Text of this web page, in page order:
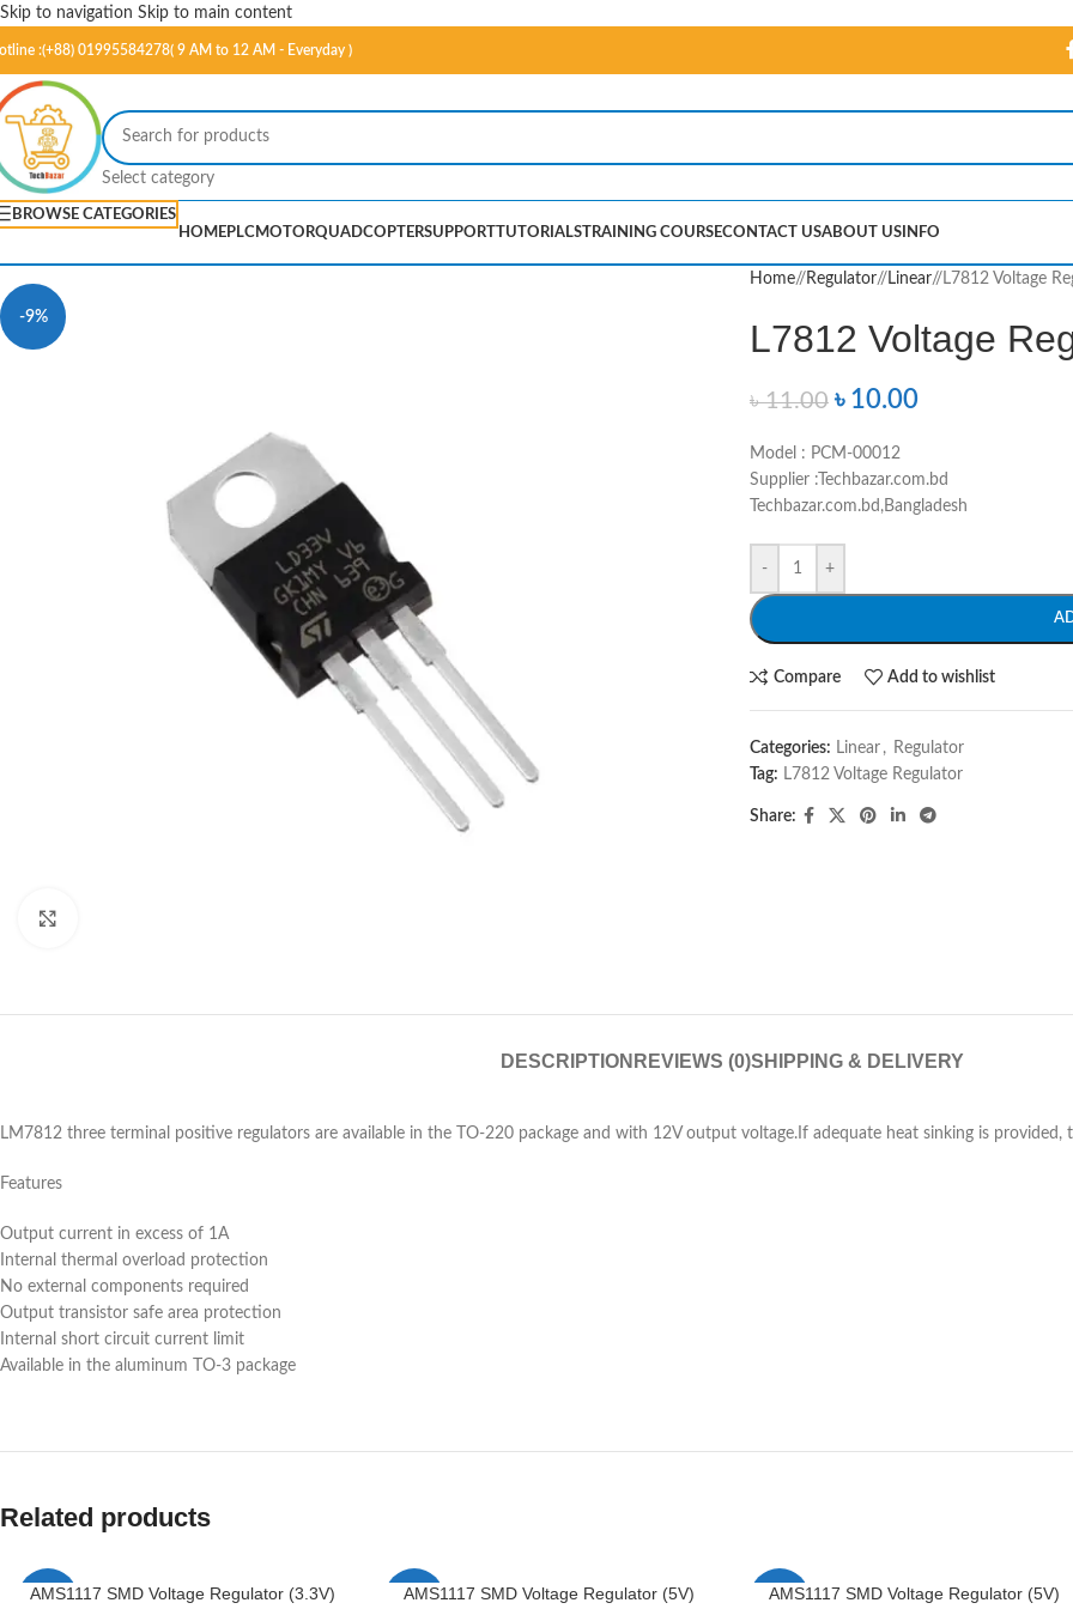
Skip to navigation Skip to main content
:(+88) 01995584278( 9 AM to 12 AM - Everyday )
Select category
BROWSE CATEGORIES
HOMEPLCMOTORQUADCOPTERSUPPORTTUTORIALSTRAINING COURSECONTACT USABOUT US INFO
-9%
Home/ Regulator/ Linear/ L7812 Voltage
L7812 Voltage
৳11.00 ৳ 10.00
Model : PCM-00012
Supplier :Techbazar.com.bd
Techbazar.com.bd,Bangladesh
- +
Compare Add to wishlist
Categories: Linear , Regulator
Tag: L7812 Voltage Regulator
Share:
DESCRIPTION REVIEWS (0)SHIPPING & DELIVERY
LM7812 three terminal positive regulators are available in the TO-220 package and with 12V output voltage.If adequate heat sinking is
Features
Output current in excess of 1A
Internal thermal overload protection
No external components required
Output transistor safe area protection
Internal short circuit current limit
Available in the aluminum TO-3 package
Related products
-6%
AMS1117 SMD Voltage Regulator (3.3V) -4%
AMS1117 SMD Voltage Regulator (5V) -4%
AMS1117 SMD Voltage Regulator (5V)